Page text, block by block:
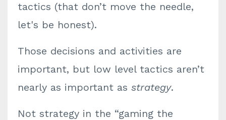
tactics (that don’t move the needle,
let's be honest).
Those decisions and activities are
important, but low level tactics aren’t
nearly as important as strategy.
Not strategy in the “gaming the